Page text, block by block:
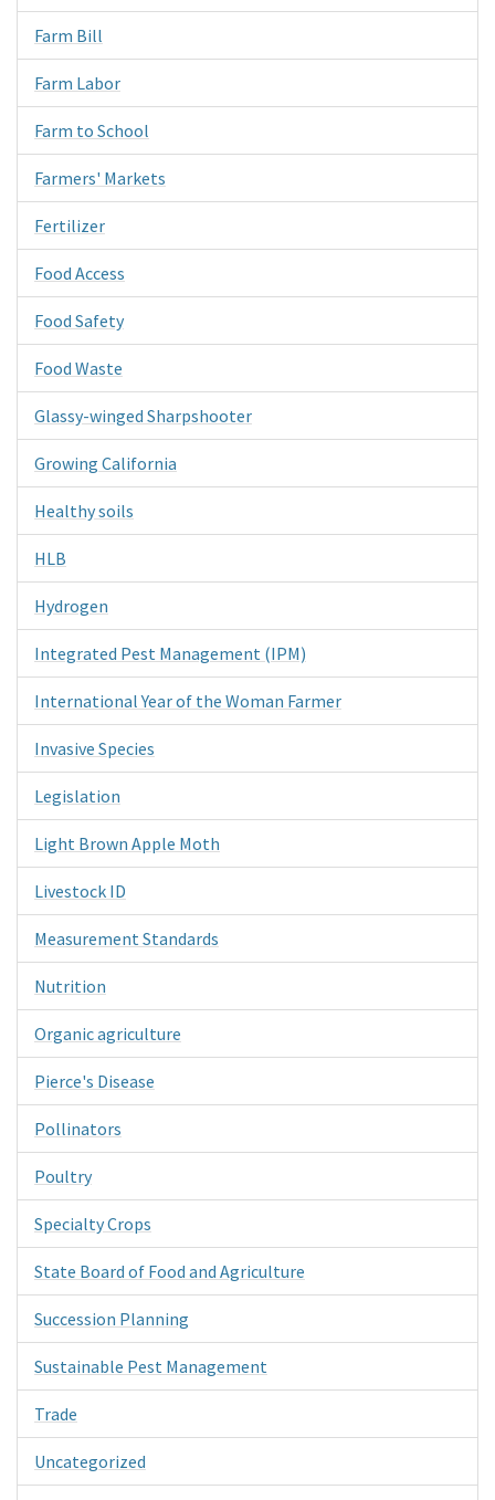
Farm Bill
Farm Labor
Farm to School
Farmers' Markets
Fertilizer
Food Access
Food Safety
Food Waste
Glassy-winged Sharpshooter
Growing California
Healthy soils
HLB
Hydrogen
Integrated Pest Management (IPM)
International Year of the Woman Farmer
Invasive Species
Legislation
Light Brown Apple Moth
Livestock ID
Measurement Standards
Nutrition
Organic agriculture
Pierce's Disease
Pollinators
Poultry
Specialty Crops
State Board of Food and Agriculture
Succession Planning
Sustainable Pest Management
Trade
Uncategorized